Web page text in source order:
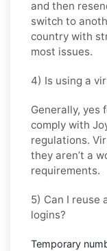
and then
switch to
country with
most issues.
4) Is using a
Generally, yes
comply with
regulations.
they aren’t a
requirements.
5) Can I reuse
logins?
Temporary